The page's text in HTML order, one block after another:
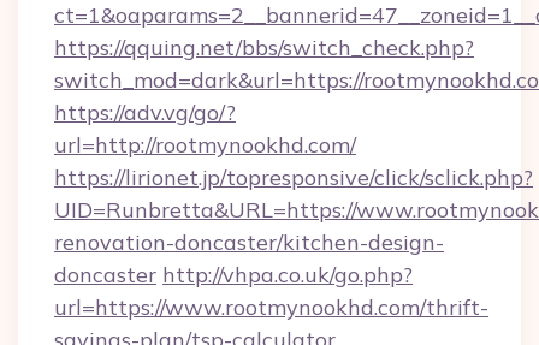
https://qquing.net/bbs/switch_check.php?
switch_mod=dark&url=https://
https://adv.vg/go/?
url=http://rootmynookhd.com/
https://lirionet.jp/topresponsive/click/sclick.php?
UID=Runbretta&URL=https://
renovation-doncaster/kitchen-design-
doncaster http://vhpa.co.uk/go.php?
url=https://www.rootmynookhd.com/thrift-